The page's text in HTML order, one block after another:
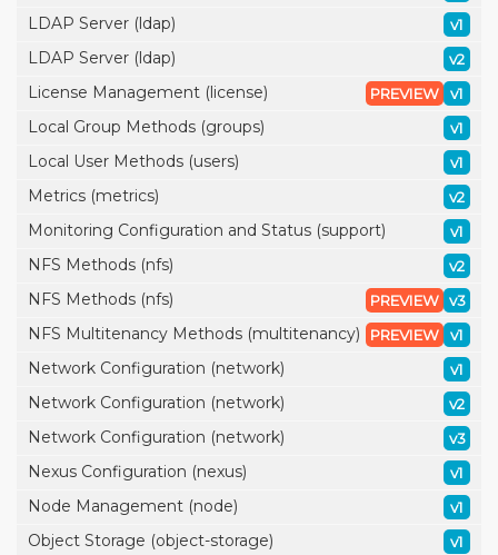
LDAP Server (ldap) v1
LDAP Server (ldap) v2
License Management (license) v1
PREVIEW
Local Group Methods (groups) v1
Local User Methods (users) v1
Metrics (metrics) v2
Monitoring Configuration and Status (support) v1
NFS Methods (nfs) v2
NFS Methods (nfs) v3
PREVIEW
NFS Multitenancy Methods (multitenancy) v1
PREVIEW
Network Configuration (network) v1
Network Configuration (network) v2
Network Configuration (network) v3
Nexus Configuration (nexus) v1
Node Management (node) v1
Object Storage (object-storage) v1